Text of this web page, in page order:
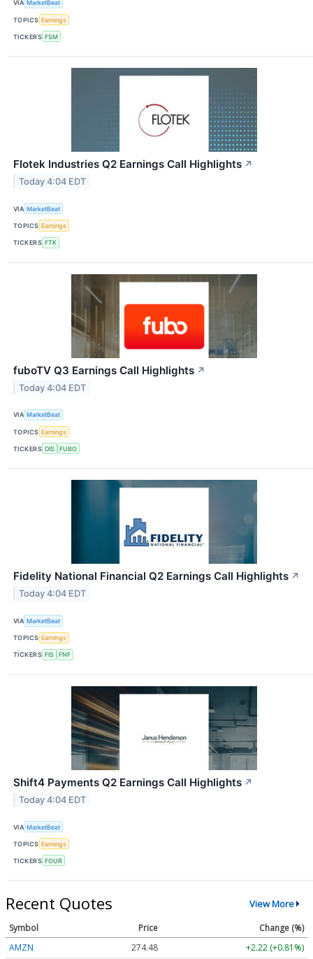
VIA MarketBeat
TOPICS Earnings
TICKERS FSM
Flotek Industries Q2 Earnings Call Highlights ↗
Today 4:04 EDT
VIA MarketBeat
TOPICS Earnings
TICKERS FTK
fuboTV Q3 Earnings Call Highlights ↗
Today 4:04 EDT
VIA MarketBeat
TOPICS Earnings
TICKERS DIS FUBO
Fidelity National Financial Q2 Earnings Call Highlights ↗
Today 4:04 EDT
VIA MarketBeat
TOPICS Earnings
TICKERS FIS FNF
Shift4 Payments Q2 Earnings Call Highlights ↗
Today 4:04 EDT
VIA MarketBeat
TOPICS Earnings
TICKERS FOUR
Recent Quotes View More
Symbol Price
Change (%)
AMZN
274.48 +2.22 (+0.81%)